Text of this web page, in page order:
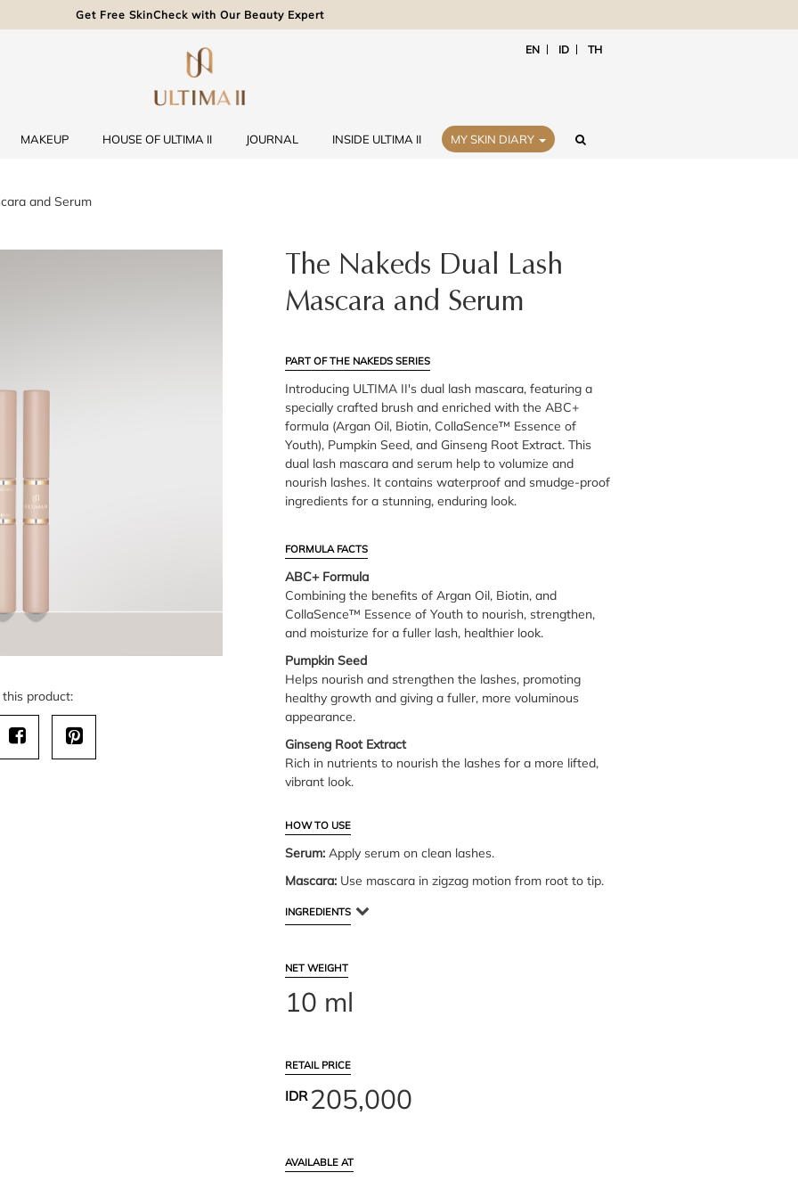
Get Free SkinCheck with Our Beauty Expert
EN ID TH
MAKEUP HOUSE OF ULTIMA II JOURNAL INSIDE ULTIMA II MY SKIN DIARY
and Serum
this product:
The Nakeds Dual Lash
Mascara and Serum
PART OF THE NAKEDS SERIES
Introducing ULTIMA II's dual lash mascara, featuring a
specially crafted brush and enriched with the ABC+
formula (Argan Oil, Biotin, CollaSence™ Essence of
Youth), Pumpkin Seed, and Ginseng Root Extract. This
dual lash mascara and serum help to volumize and
nourish lashes. It contains waterproof and smudge-proof
ingredients for a stunning, enduring look.
FORMULA FACTS
ABC+ Formula
Combining the benefits of Argan Oil, Biotin, and
CollaSence™ Essence of Youth to nourish, strengthen,
and moisturize for a fuller lash, healthier look.
Pumpkin Seed
Helps nourish and strengthen the lashes, promoting
healthy growth and giving a fuller, more voluminous
appearance.
Ginseng Root Extract
Rich in nutrients to nourish the lashes for a more lifted,
vibrant look.
HOW TO USE
Serum:Apply serum on clean lashes.
Mascara:Use mascara in zigzag motion from root to tip.
INGREDIENTS
NET WEIGHT
10 ml
RETAIL PRICE
IDR205,000
AVAILABLE AT